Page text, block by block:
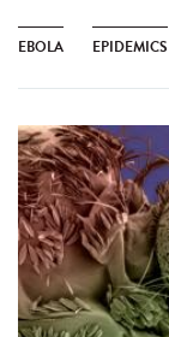
EBOLA EPIDEMICS